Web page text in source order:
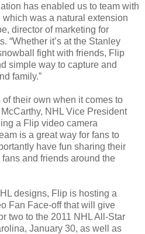
has enabled us to team with
was a natural extension
director of marketing for
“Whether it’s at the Stanley
fight with friends, Flip
simple way to capture and
family.”
their own when it comes to
NHL Vice President
a Flip video camera
is a great way for fans to
have fun sharing their
and friends around the
designs, Flip is hosting a
Fan Face-off that will give
two to the 2011 NHL All-Star
January 30, as well as